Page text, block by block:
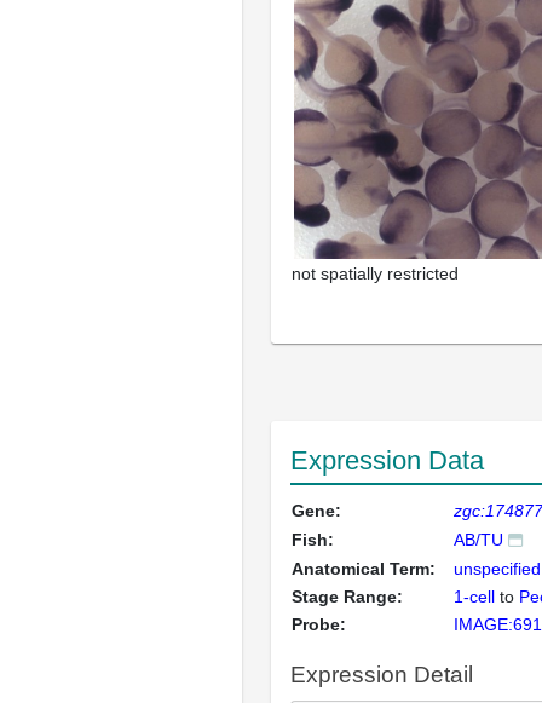
not spatially restricted
Expression Data
Gene:
zgc:174877
Fish:
AB/TU
Anatomical Term:
unspecified
Stage Range:
1-cell to
Probe:
Expression Detail